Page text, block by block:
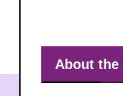
About the